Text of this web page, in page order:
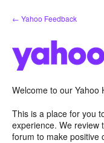
Skip
to
← Yahoo Feedback
Welcome to our Yahoo
This is a place for you
experience. We review
forum to make positive